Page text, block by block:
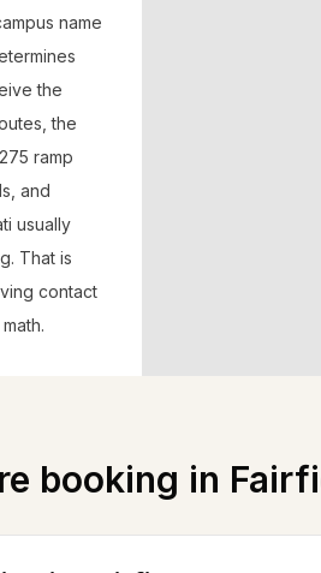
name
the
the
ramp
and
usually
That is
contact
booking in